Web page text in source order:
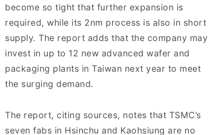
become so tight that further expansion is
required, while its 2nm process is also in short
supply. The report adds that the company may
invest in up to 12 new advanced wafer and
packaging plants in Taiwan next year to meet
the surging demand.
The report, citing sources, notes that TSMC’s
seven fabs in Hsinchu and Kaohsiung are no